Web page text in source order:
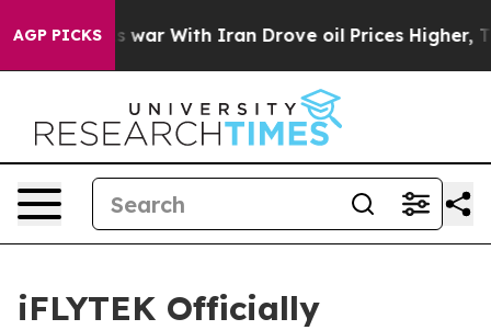
AGP PICKS
As war With Iran Drove oil Prices Higher, Trump
iFLYTEK Officially